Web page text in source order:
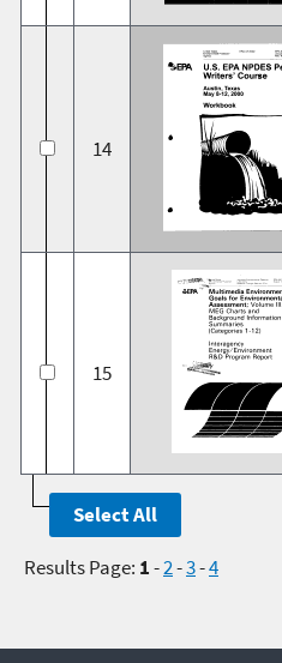
14
15
Results Page: 1-2-3-4